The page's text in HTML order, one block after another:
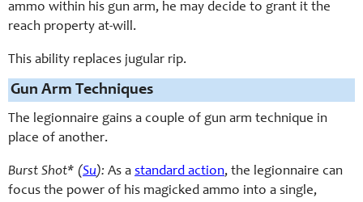
ammo within his gun arm, he may decide to grant it the
reach property at-will.
This ability replaces jugular rip.
Gun Arm Techniques
The legionnaire gains a couple of gun arm technique in
place of another.
Burst Shot* (Su): As a standard action, the legionnaire can
focus the power of his magicked ammo into a single,